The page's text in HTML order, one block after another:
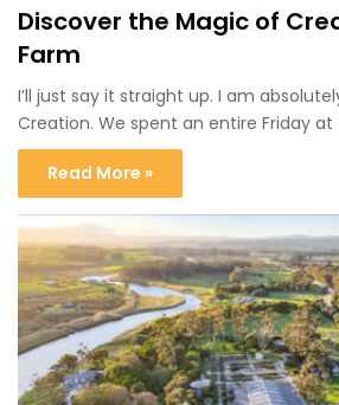
Discover the Magic of
Farm
I’ll just say it straight up. I am
Creation. We spent an entire Friday at
Read More »